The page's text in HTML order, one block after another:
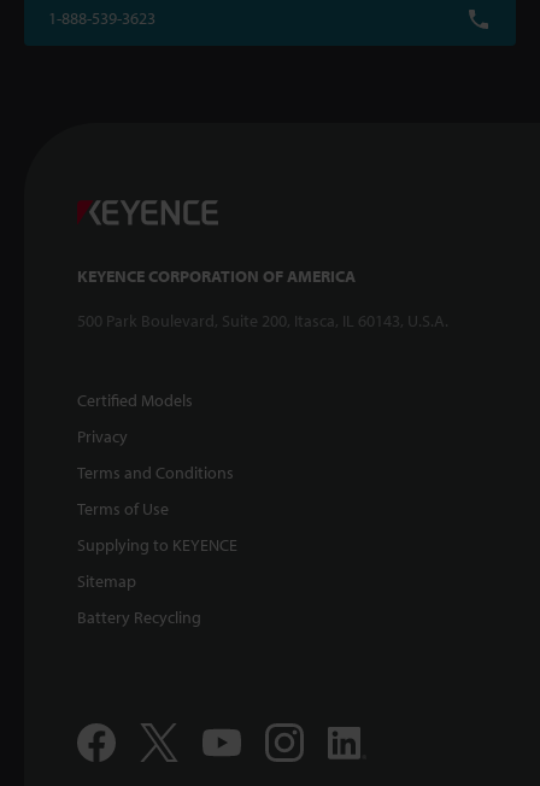
1-888-539-3623
KEYENCE CORPORATION OF AMERICA
500 Park Boulevard, Suite 200, Itasca, IL 60143, U.S.A.
Certified Models
Privacy
Terms and Conditions
Terms of Use
Supplying to KEYENCE
Sitemap
Battery Recycling